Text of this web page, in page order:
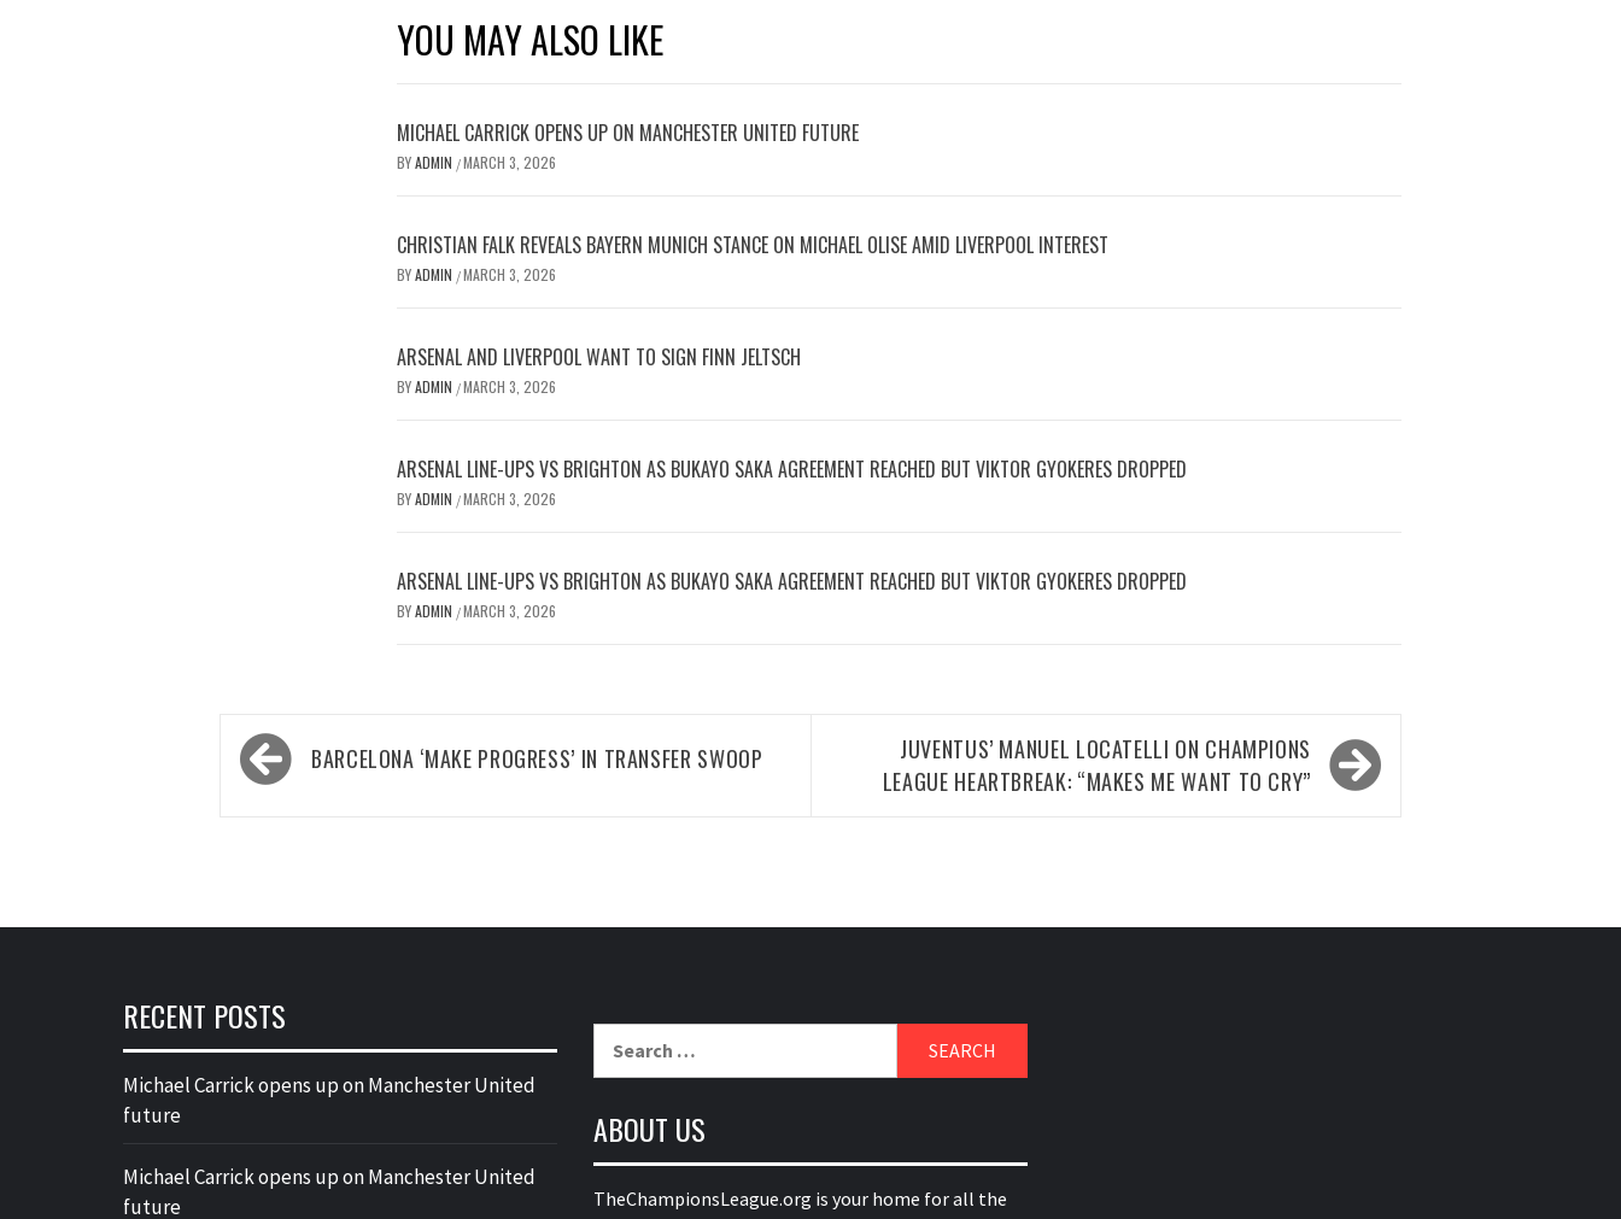
YOU MAY ALSO LIKE
MICHAEL CARRICK OPENS UP ON MANCHESTER UNITED FUTURE
BYADMIN /MARCH 3, 2026
CHRISTIAN FALK REVEALS BAYERN MUNICH STANCE ON MICHAEL OLISE AMID LIVERPOOL INTEREST
BYADMIN /MARCH 3, 2026
ARSENAL AND LIVERPOOL WANT TO SIGN FINN JELTSCH
BYADMIN /MARCH 3, 2026
ARSENAL LINE-UPS VS BRIGHTON AS BUKAYO SAKA AGREEMENT REACHED BUT VIKTOR GYOKERES DROPPED
BYADMIN /MARCH 3, 2026
ARSENAL LINE-UPS VS BRIGHTON AS BUKAYO SAKA AGREEMENT REACHED BUT VIKTOR GYOKERES DROPPED
BYADMIN /MARCH 3, 2026
Post
navigationBARCELONA ‘MAKE PROGRESS’ IN TRANSFER SWOOP
JUVENTUS’ MANUEL LOCATELLI ON CHAMPIONS
LEAGUE HEARTBREAK: “MAKES ME WANT TO CRY”
RECENT POSTS
Michael Carrick opens up on Manchester United
future
Michael Carrick opens up on Manchester United
future
ABOUT US
TheChampionsLeague.org is your home for all the